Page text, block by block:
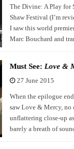
The Divine: A Play for
Shaw Festival (I’m
I saw this world
Marc Bouchard and
Must See: Love &
27 June 2015
When the epilogue
saw Love & Mercy, no
unflattering close-up
barely a breath of